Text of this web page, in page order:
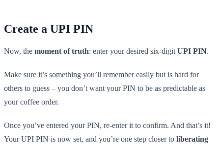
Create a UPI PIN
Now, the moment of truth: enter your desired six-digit UPI PIN.
Make sure it’s something you’ll remember easily but is hard for
others to guess – you don’t want your PIN to be as predictable as
your coffee order.
Once you’ve entered your PIN, re-enter it to confirm. And that’s it!
Your UPI PIN is now set, and you’re one step closer to liberating